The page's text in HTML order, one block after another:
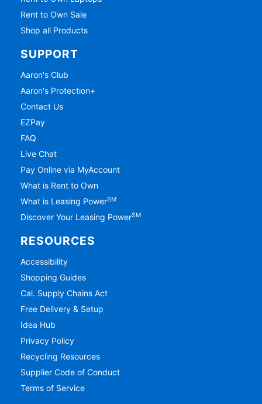
Rent to Own Sale
Shop all Products
SUPPORT
Aaron's Club
Aaron's Protection+
Contact Us
EZPay
FAQ
Live Chat
Pay Online via MyAccount
What is Rent to Own
What is Leasing PowerSM
Discover Your Leasing PowerSM
RESOURCES
Accessibility
Shopping Guides
Cal. Supply Chains Act
Free Delivery & Setup
Idea Hub
Privacy Policy
Recycling Resources
Supplier Code of Conduct
Terms of Service